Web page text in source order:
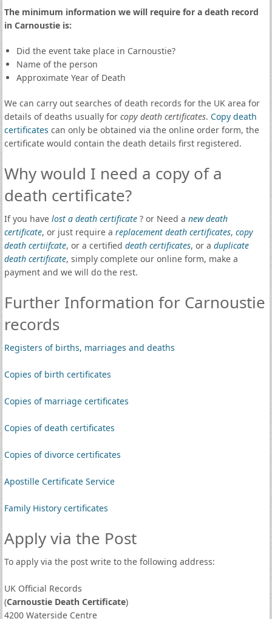
The minimum information we will require for a death record
in Carnoustie is:
Did the event take place in Carnoustie?
Name of the person
Approximate Year of Death
We can carry out searches of death records for the UK area for
details of deaths usually for copy death certificates. Copy death
certificates can only be obtained via the online order form, the
certificate would contain the death details first registered.
Why would I need a copy of a
death certificate?
If you have lost a death certificate? or Need a new death
certificate, or just require a replacement death certificates, copy
death certiifcate, or a certified death certificates, or a duplicate
death certificate, simply complete our online form, make a
payment and we will do the rest.
Further Information for Carnoustie
records
Registers of births, marriages and deaths
Copies of birth certificates
Copies of marriage certificates
Copies of death certificates
Copies of divorce certificates
Apostille Certificate Service
Family History certificates
Apply via the Post
To apply via the post write to the following address:
UK Official Records
(Carnoustie Death Certificate)
4200 Waterside Centre